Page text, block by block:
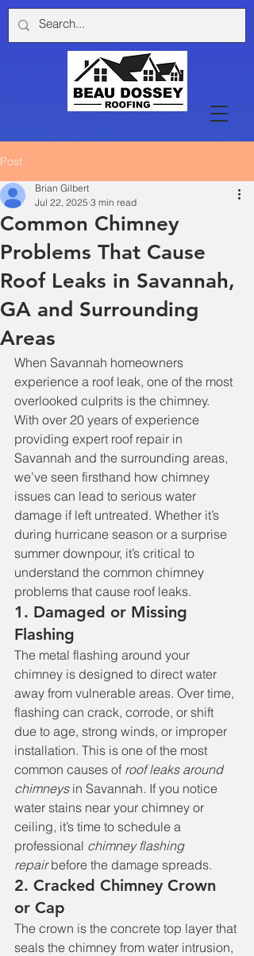
Post
Common Chimney
Problems That Cause
Roof Leaks in Savannah,
GA and Surrounding
Areas
Brian Gilbert
Jul 22, 2025 3 min read
When Savannah homeowners
experience a roof leak, one of the most
overlooked culprits is the chimney.
With over 20 years of experience
providing expert roof repair in
Savannah and the surrounding areas,
we’ve seen firsthand how chimney
issues can lead to serious water
damage if left untreated. Whether it’s
during hurricane season or a surprise
summer downpour, it’s critical to
understand the common chimney
problems that cause roof leaks.
1. Damaged or Missing
Flashing
The metal flashing around your
chimney is designed to direct water
away from vulnerable areas. Over time,
flashing can crack, corrode, or shift
due to age, strong winds, or improper
installation. This is one of the most
common causes of roof leaks around
chimneys in Savannah. If you notice
water stains near your chimney or
ceiling, it’s time to schedule a
professional chimney flashing
repair before the damage spreads.
2. Cracked Chimney Crown
or Cap
The crown is the concrete top layer that
seals the chimney from water intrusion,